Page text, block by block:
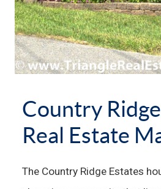
Country
Real Estate
The Country Ridge Estates